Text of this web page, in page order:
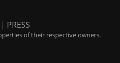
| PRESS
of their respective owners.